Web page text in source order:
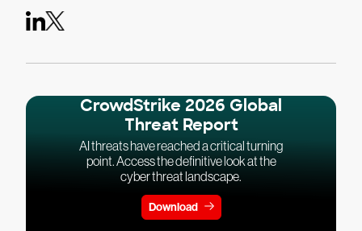
CrowdStrike 2026 Global
Threat Report
AI threats have reached a critical turning
point. Access the definitive look at the
cyber threat landscape.
Download